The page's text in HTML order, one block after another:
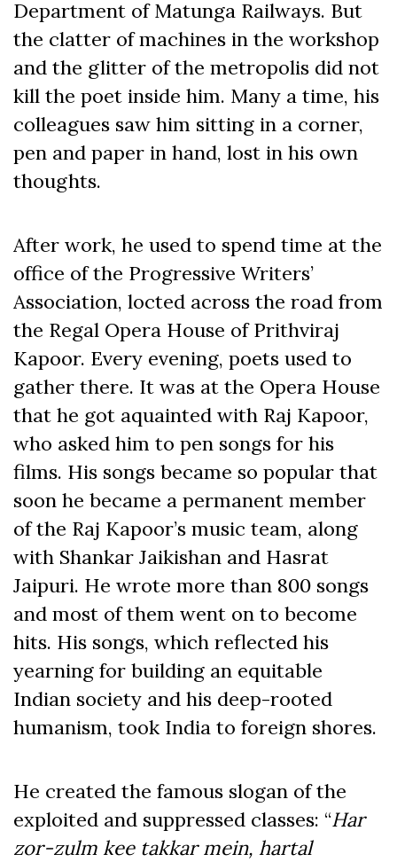
Department of Matunga Railways. But
the clatter of machines in the workshop
and the glitter of the metropolis did not
kill the poet inside him. Many a time, his
colleagues saw him sitting in a corner,
pen and paper in hand, lost in his own
thoughts.
After work, he used to spend time at the
office of the Progressive Writers’
Association, locted across the road from
the Regal Opera House of Prithviraj
Kapoor. Every evening, poets used to
gather there. It was at the Opera House
that he got aquainted with Raj Kapoor,
who asked him to pen songs for his
films. His songs became so popular that
soon he became a permanent member
of the Raj Kapoor’s music team, along
with Shankar Jaikishan and Hasrat
Jaipuri. He wrote more than 800 songs
and most of them went on to become
hits. His songs, which reflected his
yearning for building an equitable
Indian society and his deep-rooted
humanism, took India to foreign shores.
He created the famous slogan of the
exploited and suppressed classes: “Har
zor-zulm kee takkar mein, hartal